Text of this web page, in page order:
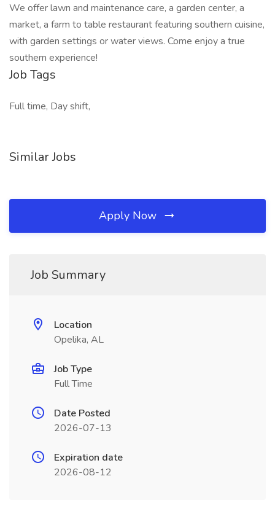
We offer lawn and maintenance care, a garden center, a
market, a farm to table restaurant featuring southern cuisine,
with garden settings or water views. Come enjoy a true
southern experience!
Job Tags
Full time, Day shift,
Similar Jobs
Apply Now
Job Summary
Location
Opelika, AL
Job Type
Full Time
Date Posted
2026-07-13
Expiration date
2026-08-12